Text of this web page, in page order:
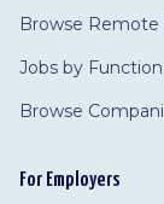
Browse Remote
Jobs by Function
Browse
For Employers